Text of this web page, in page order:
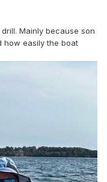
Mainly because son
how easily the boat